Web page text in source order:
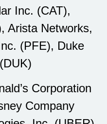
Inc. (CAT),
Arista Networks,
(PFE), Duke
Corporation
Company